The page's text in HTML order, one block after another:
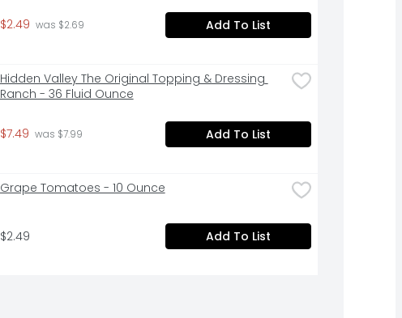
$2.49 was $2.69 Add To List
Hidden Valley The Original Topping & Dressing
Ranch - 36 Fluid Ounce
$7.49 was $7.99 Add To List
Grape Tomatoes - 10 Ounce
$2.49 Add To List